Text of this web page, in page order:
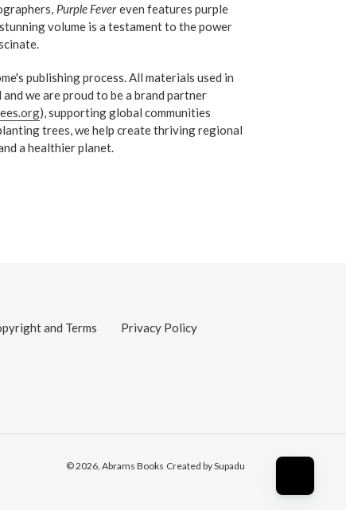
Purple Fevereven features purple
volume is a testament to the power
publishing process. All materials used in
we are proud to be a brand partner
), supporting global communities
trees, we help create thriving regional
a healthier planet.
and Terms
Privacy Policy
© 2026, Abrams Books Created by Supadu